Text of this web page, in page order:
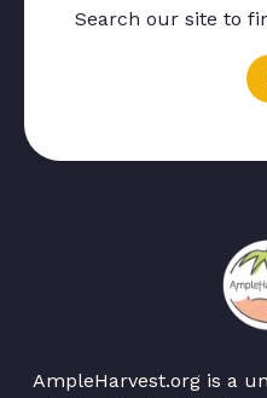
Search our site to
AmpleHarvest.org is a